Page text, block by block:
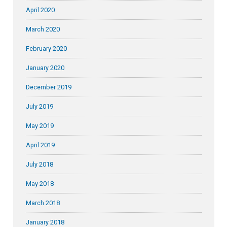
April 2020
March 2020
February 2020
January 2020
December 2019
July 2019
May 2019
April 2019
July 2018
May 2018
March 2018
January 2018